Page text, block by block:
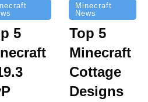
5
Minecraft
News
Top 5
Minecraft
Cottage
Designs